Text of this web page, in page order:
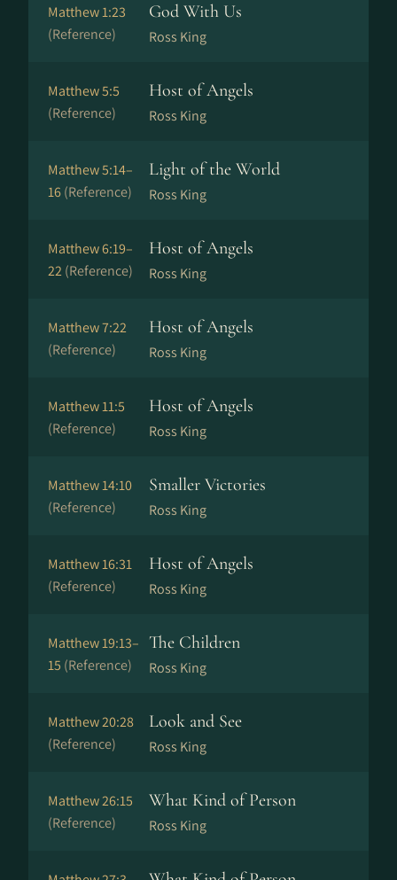
Matthew 1:23
(Reference)
God With Us
Ross King
Matthew 5:5
(Reference)
Host of Angels
Ross King
Matthew 5:14–
16(Reference)
Light of the World
Ross King
Matthew 6:19–
22(Reference)
Host of Angels
Ross King
Matthew 7:22
(Reference)
Host of Angels
Ross King
Matthew 11:5
(Reference)
Host of Angels
Ross King
Matthew 14:10
(Reference)
Smaller Victories
Ross King
Matthew 16:31
(Reference)
Host of Angels
Ross King
Matthew 19:13–
15 (Reference)
The Children
Ross King
Matthew 20:28
(Reference)
Look and See
Ross King
Matthew 26:15
(Reference)
What Kind of Person
Ross King